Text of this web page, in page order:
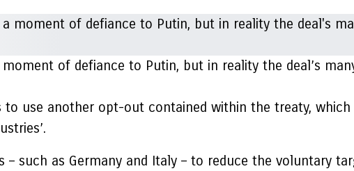
of defiance to Putin, but in reality the deal’s
use another opt-out contained within the treaty,
such as Germany and Italy – to reduce the voluntary